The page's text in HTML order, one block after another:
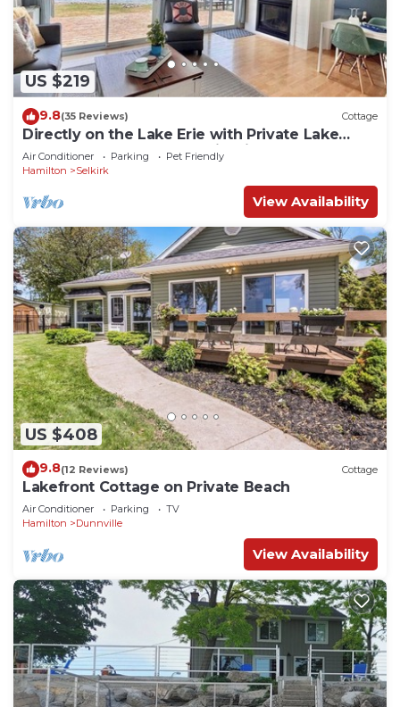
US $219
9.8(35 Reviews) Cottage
Directly on the Lake Erie with Private Lake
Entrance! Kayaks, BBQ + Firepit
Air Conditioner Parking
Pet Friendly
Hamilton
Selkirk
View Availability
US $408
9.8(12 Reviews) Cottage
Lakefront Cottage on Private Beach
Air Conditioner Parking
TV
Hamilton
Dunnville
View Availability